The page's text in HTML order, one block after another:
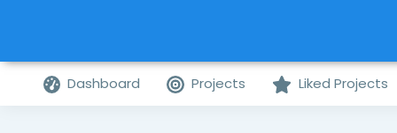
Dashboard Projects Liked Projects